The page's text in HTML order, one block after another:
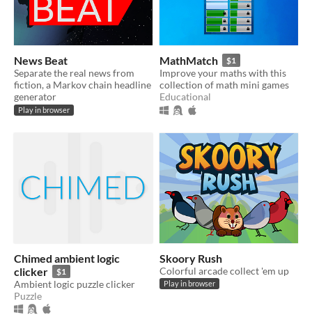
News Beat
Separate the real news from
fiction, a Markov chain headline
generator
Play in browser
MathMatch $1
Improve your maths with this
collection of math mini games
Educational
Chimed ambient logic
clicker
$1
Ambient logic puzzle clicker
Puzzle
Skoory Rush
Colorful arcade collect 'em up
Play in browser